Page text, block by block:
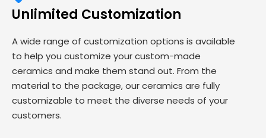
Unlimited Customization
A wide range of customization options is available
to help you customize your custom-made
ceramics and make them stand out. From the
material to the package, our ceramics are fully
customizable to meet the diverse needs of your
customers.